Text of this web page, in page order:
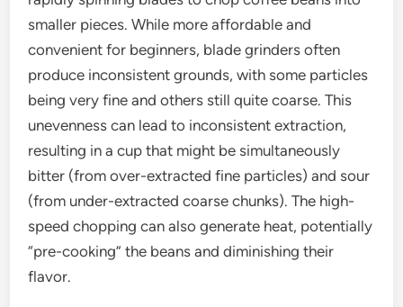
smaller pieces. While more affordable and
convenient for beginners, blade grinders often
produce inconsistent grounds, with some particles
being very fine and others still quite coarse. This
unevenness can lead to inconsistent extraction,
resulting in a cup that might be simultaneously
bitter (from over-extracted fine particles) and sour
(from under-extracted coarse chunks). The high-
speed chopping can also generate heat, potentially
“pre-cooking” the beans and diminishing their
flavor.